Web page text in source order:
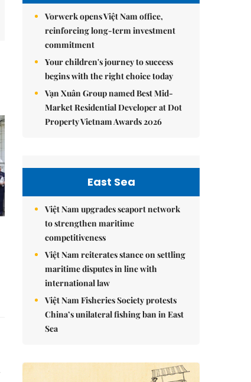
Vorwerk opens Việt Nam office,
reinforcing long-term investment
commitment
Your children's journey to success
begins with the right choice today
Vạn Xuân Group named Best Mid-
Market Residential Developer at Dot
Property Vietnam Awards 2026
East Sea
Việt Nam upgrades seaport network
to strengthen maritime
competitiveness
Việt Nam reiterates stance on settling
maritime disputes in line with
international law
Việt Nam Fisheries Society protests
China’s unilateral fishing ban in East
Sea